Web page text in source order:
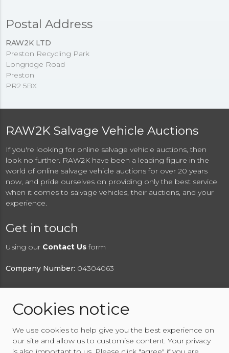
Postal Address
RAW2K LTD
Preston Recycling Park
Longridge Road
Preston
PR2 5BX
RAW2K Salvage Vehicle Auctions
If you're looking for online salvage vehicle auctions, then
look no further. RAW2K have been a leading figure in the
world of online salvage vehicle auctions for over 20 years
now, and pride ourselves on providing only the best service
when it comes to salvage vehicles, their auctions, and your
experience.
Get in touch
Using our Contact Us form
Company Number: 04304063
© 2026 RAW2K Salvage Vehicle Auction
About RAW2K|News|Terms & Conditions|Privacy
Policy|Cookies Policy|Help |Contact Us
Cookies notice
We use cookies to help give you the best experience on
our site and allow us to customise content. Your privacy